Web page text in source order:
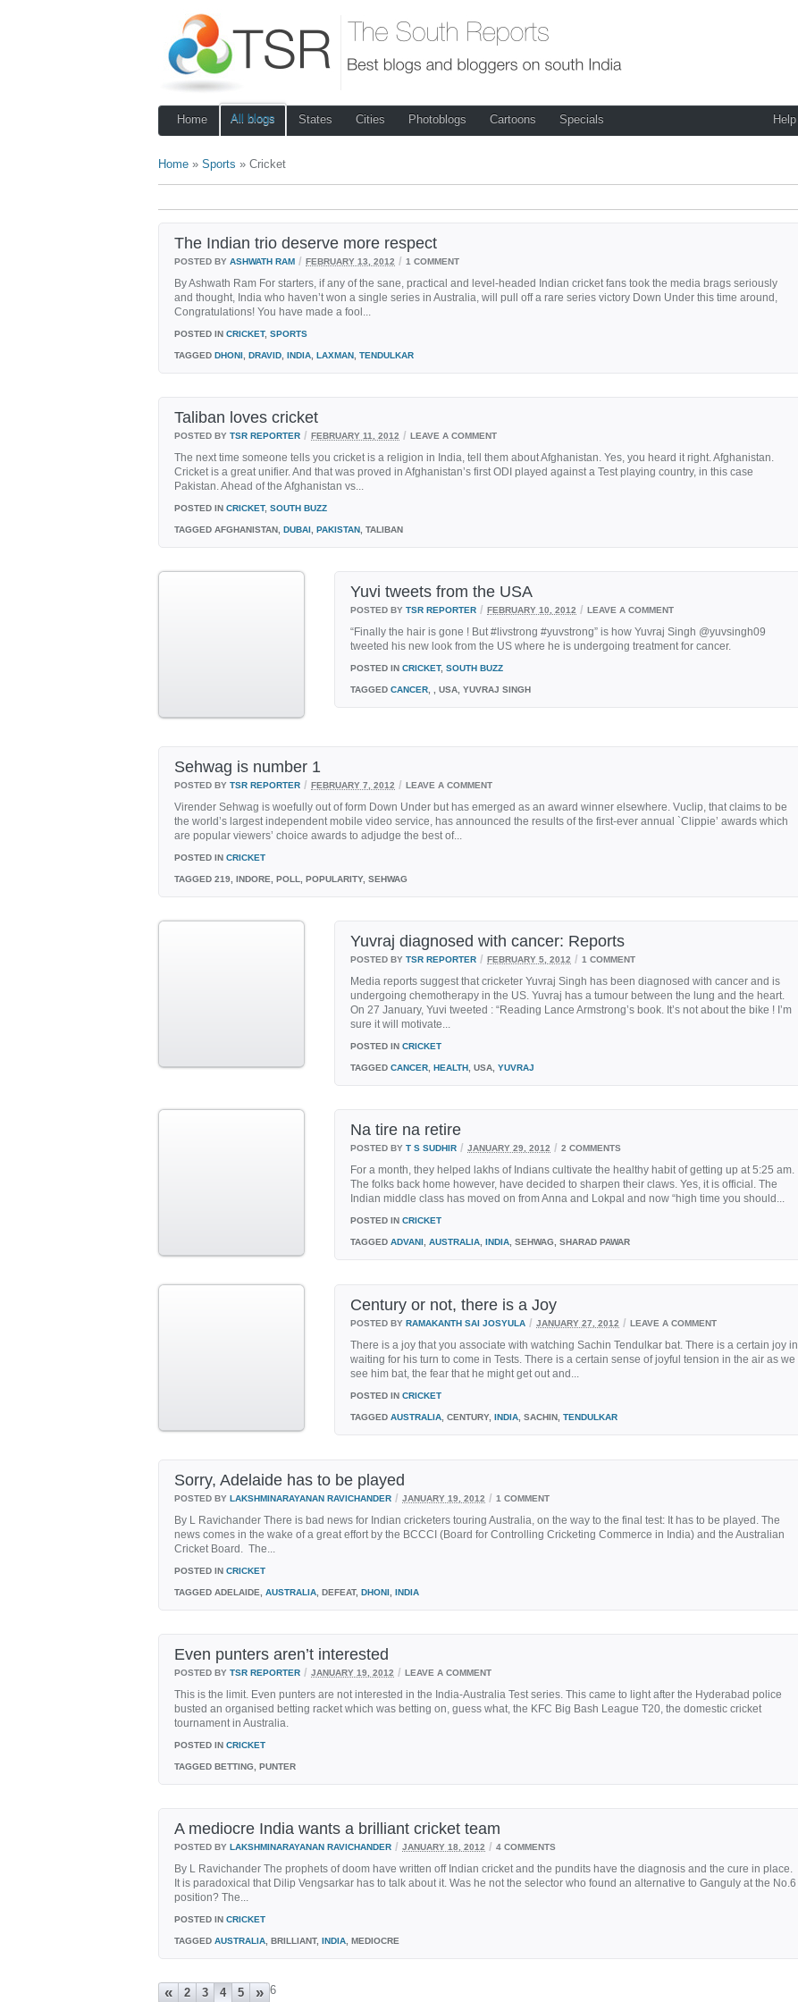
Home All blogs States Cities Photoblogs Cartoons Specials Help
Home » Sports » Cricket
The Indian trio deserve more respect
POSTED BY ASHWATH RAM / FEBRUARY 13, 2012 / 1 COMMENT
By Ashwath Ram For starters, if any of the sane, practical and level-headed Indian cricket fans took the media brags seriously
and thought, India who haven’t won a single series in Australia, will pull off a rare series victory Down Under this time around,
Congratulations! You have made a fool...
POSTED IN CRICKET, SPORTS
TAGGED DHONI DRAVID INDIA LAXMAN TENDULKAR
Taliban loves cricket
POSTED BY TSR REPORTER / FEBRUARY 11, 2012 / LEAVE A COMMENT
The next time someone tells you cricket is a religion in India, tell them about Afghanistan. Yes, you heard it right. Afghanistan.
Cricket is a great unifier. And that was proved in Afghanistan’s first ODI played against a Test playing country, in this case
Pakistan. Ahead of the Afghanistan vs...
POSTED IN CRICKET, SOUTH BUZZ
TAGGED AFGHANISTAN, DUBAI PAKISTAN , TALIBAN
Yuvi tweets from the USA
POSTED BY TSR REPORTER / FEBRUARY 10, 2012 / LEAVE A COMMENT
“Finally the hair is gone ! But #livstrong #yuvstrong” is how Yuvraj Singh @yuvsingh09
tweeted his new look from the US where he is undergoing treatment for cancer.
POSTED IN CRICKET, SOUTH BUZZ
TAGGED CANCER , , USA, YUVRAJ SINGH
Sehwag is number 1
POSTED BY TSR REPORTER / FEBRUARY 7, 2012 / LEAVE A COMMENT
Virender Sehwag is woefully out of form Down Under but has emerged as an award winner elsewhere. Vuclip, that claims to be
the world’s largest independent mobile video service, has announced the results of the first-ever annual `Clippie’ awards which
are popular viewers’ choice awards to adjudge the best of...
POSTED IN CRICKET
TAGGED 219, INDORE, POLL, POPULARITY, SEHWAG
Yuvraj diagnosed with cancer: Reports
POSTED BY TSR REPORTER / FEBRUARY 5, 2012 / 1 COMMENT
Media reports suggest that cricketer Yuvraj Singh has been diagnosed with cancer and is
undergoing chemotherapy in the US. Yuvraj has a tumour between the lung and the heart.
On 27 January, Yuvi tweeted : “Reading Lance Armstrong’s book. It’s not about the bike ! I’m
sure it will motivate...
POSTED IN CRICKET
TAGGED CANCER HEALTH , USA, YUVRAJ
Na tire na retire
POSTED BY T S SUDHIR / JANUARY 29, 2012 / 2 COMMENTS
For a month, they helped lakhs of Indians cultivate the healthy habit of getting up at 5:25 am.
The folks back home however, have decided to sharpen their claws. Yes, it is official. The
Indian middle class has moved on from Anna and Lokpal and now “high time you should...
POSTED IN CRICKET
TAGGED ADVANI AUSTRALIA INDIA , SEHWAG, SHARAD PAWAR
Century or not, there is a Joy
POSTED BY RAMAKANTH SAI JOSYULA / JANUARY 27, 2012 / LEAVE A COMMENT
There is a joy that you associate with watching Sachin Tendulkar bat. There is a certain joy in
waiting for his turn to come in Tests. There is a certain sense of joyful tension in the air as we
see him bat, the fear that he might get out and...
POSTED IN CRICKET
TAGGED AUSTRALIA , CENTURY, INDIA , SACHIN, TENDULKAR
Sorry, Adelaide has to be played
POSTED BY LAKSHMINARAYANAN RAVICHANDER / JANUARY 19, 2012 / 1 COMMENT
By L Ravichander There is bad news for Indian cricketers touring Australia, on the way to the final test: It has to be played. The
news comes in the wake of a great effort by the BCCCI (Board for Controlling Cricketing Commerce in India) and the Australian
Cricket Board. The...
POSTED IN CRICKET
TAGGED ADELAIDE, AUSTRALIA , DEFEAT, DHONI INDIA
Even punters aren’t interested
POSTED BY TSR REPORTER / JANUARY 19, 2012 / LEAVE A COMMENT
This is the limit. Even punters are not interested in the India-Australia Test series. This came to light after the Hyderabad police
busted an organised betting racket which was betting on, guess what, the KFC Big Bash League T20, the domestic cricket
tournament in Australia.
POSTED IN CRICKET
TAGGED BETTING, PUNTER
A mediocre India wants a brilliant cricket team
POSTED BY LAKSHMINARAYANAN RAVICHANDER / JANUARY 18, 2012 / 4 COMMENTS
By L Ravichander The prophets of doom have written off Indian cricket and the pundits have the diagnosis and the cure in place.
It is paradoxical that Dilip Vengsarkar has to talk about it. Was he not the selector who found an alternative to Ganguly at the No.6
position? The...
POSTED IN CRICKET
TAGGED AUSTRALIA , BRILLIANT, INDIA , MEDIOCRE
« 2 3 4 5 6
»